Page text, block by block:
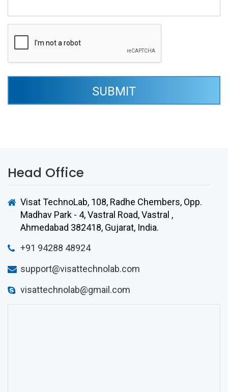
Head Office
Visat TechnoLab, 108, Radhe Chembers, Opp.
Madhav Park - 4, Vastral Road, Vastral ,
Ahmedabad 382418, Gujarat, India.
+91 94288 48924
support@visattechnolab.com
visattechnolab@gmail.com